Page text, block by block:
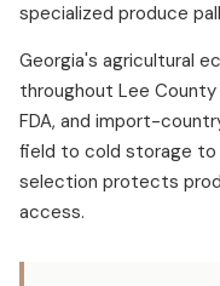
specialized produce
Georgia's agricultural
throughout Lee
FDA, and import-
field to cold storage to
selection protects
access.